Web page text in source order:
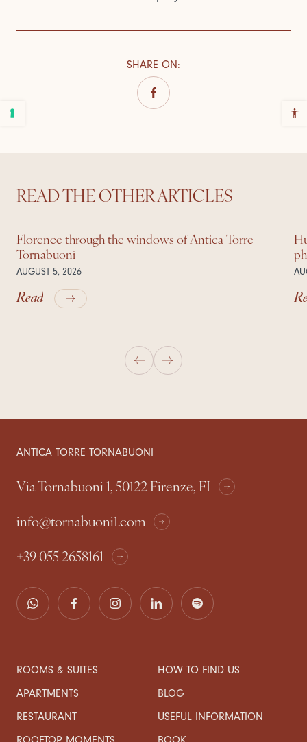
SHARE ON:
READ THE OTHER ARTICLES
Florence through the windows of Antica Torre
Tornabuoni
AUGUST 5, 2026
Read
ANTICA TORRE TORNABUONI
Via Tornabuoni 1, 50122 Firenze, FI
info@tornabuoni1.com
+39 055 2658161
ROOMS & SUITES
APARTMENTS
RESTAURANT
HOW TO FIND US
BLOG
USEFUL INFORMATION